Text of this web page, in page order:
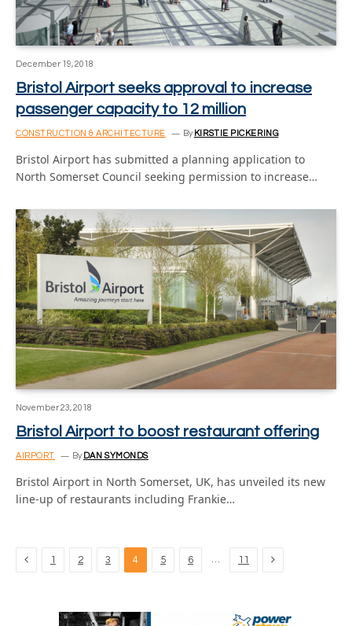
December 19, 2018
Bristol Airport seeks approval to increase
passenger capacity to 12 million
CONSTRUCTION & ARCHITECTURE By KIRSTIE PICKERING
Bristol Airport has submitted a planning application to
North Somerset Council seeking permission to increase…
November 23, 2018
Bristol Airport to boost restaurant offering
AIRPORT By DAN SYMONDS
Bristol Airport in North Somerset, UK, has unveiled its new
line-up of restaurants including Frankie…
Previous
1 2 3 4 5 6 … 11 Next